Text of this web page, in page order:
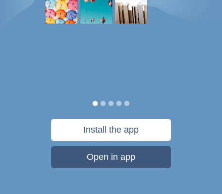
Install the app
Open in app